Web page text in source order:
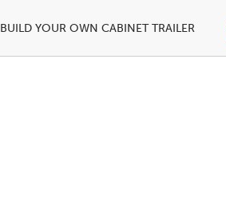
BUILD YOUR OWN CABINET TRAILER